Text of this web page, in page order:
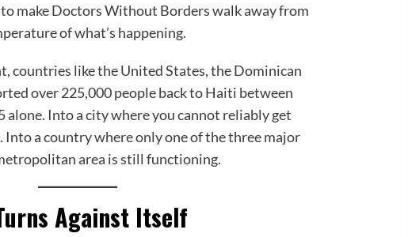
make Doctors Without Borders walk away from
of what’s happening.
countries like the United States, the Dominican
over 225,000 people back to Haiti between
alone. Into a city where you cannot reliably get
Into a country where only one of the three major
area is still functioning.
Against Itself